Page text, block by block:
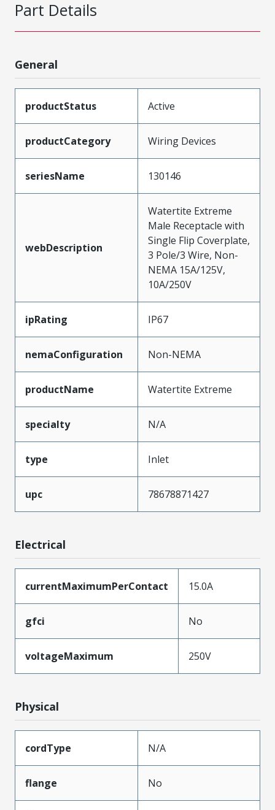
Part Details
General
productStatus Active
productCategory Wiring Devices
seriesName 130146
webDescription
Watertite Extreme
Male Receptacle with
Single Flip Coverplate,
3 Pole/3 Wire, Non-
NEMA 15A/125V,
10A/250V
ipRating IP67
nemaConfiguration Non-NEMA
productName Watertite Extreme
specialty N/A
type Inlet
upc 78678871427
Electrical
currentMaximumPerContact 15.0A
gfci No
voltageMaximum 250V
Physical
cordType N/A
flange No